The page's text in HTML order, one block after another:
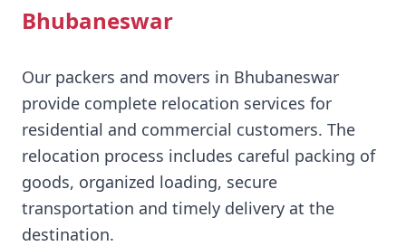
Bhubaneswar
Our packers and movers in Bhubaneswar
provide complete relocation services for
residential and commercial customers. The
relocation process includes careful packing of
goods, organized loading, secure
transportation and timely delivery at the
destination.